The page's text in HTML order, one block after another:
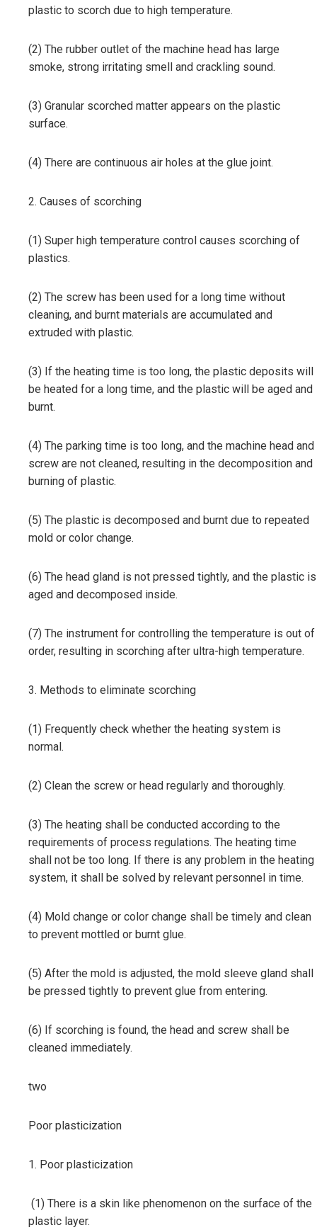
plastic to scorch due to high temperature.
(2) The rubber outlet of the machine head has large
smoke, strong irritating smell and crackling sound.
(3) Granular scorched matter appears on the plastic
surface.
(4) There are continuous air holes at the glue joint.
2. Causes of scorching
(1) Super high temperature control causes scorching of
plastics.
(2) The screw has been used for a long time without
cleaning, and burnt materials are accumulated and
extruded with plastic.
(3) If the heating time is too long, the plastic deposits will
be heated for a long time, and the plastic will be aged and
burnt.
(4) The parking time is too long, and the machine head and
screw are not cleaned, resulting in the decomposition and
burning of plastic.
(5) The plastic is decomposed and burnt due to repeated
mold or color change.
(6) The head gland is not pressed tightly, and the plastic is
aged and decomposed inside.
(7) The instrument for controlling the temperature is out of
order, resulting in scorching after ultra-high temperature.
3. Methods to eliminate scorching
(1) Frequently check whether the heating system is
normal.
(2) Clean the screw or head regularly and thoroughly.
(3) The heating shall be conducted according to the
requirements of process regulations. The heating time
shall not be too long. If there is any problem in the heating
system, it shall be solved by relevant personnel in time.
(4) Mold change or color change shall be timely and clean
to prevent mottled or burnt glue.
(5) After the mold is adjusted, the mold sleeve gland shall
be pressed tightly to prevent glue from entering.
(6) If scorching is found, the head and screw shall be
cleaned immediately.
two
Poor plasticization
1. Poor plasticization
(1) There is a skin like phenomenon on the surface of the
plastic layer.